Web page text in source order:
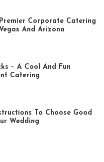
Corporate Catering
And Arizona
– A Cool And Fun
Catering
To Choose Good
Wedding